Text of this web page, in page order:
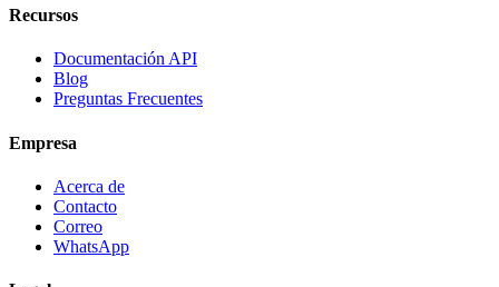
Recursos
Documentación API
Blog
Preguntas Frecuentes
Empresa
Acerca de
Contacto
Correo
WhatsApp